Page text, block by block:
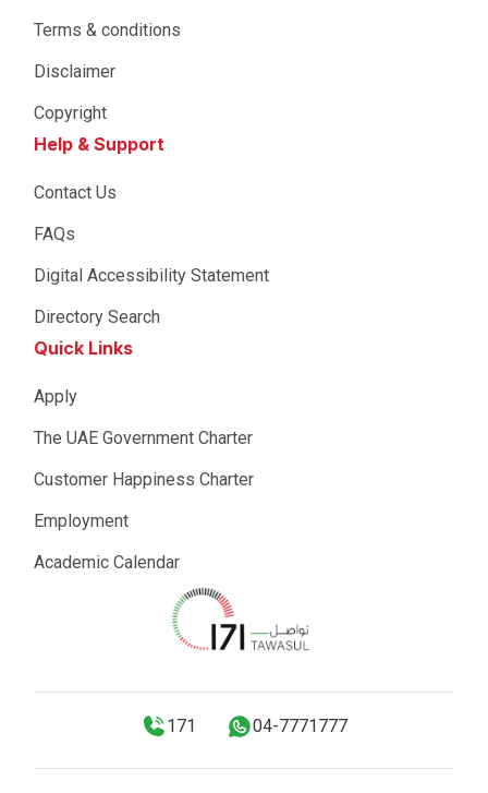
Terms & conditions
Disclaimer
Copyright
Help & Support
Contact Us
FAQs
Digital Accessibility Statement
Directory Search
Quick Links
Apply
The UAE Government Charter
Customer Happiness Charter
Employment
Academic Calendar
171 04-7771777